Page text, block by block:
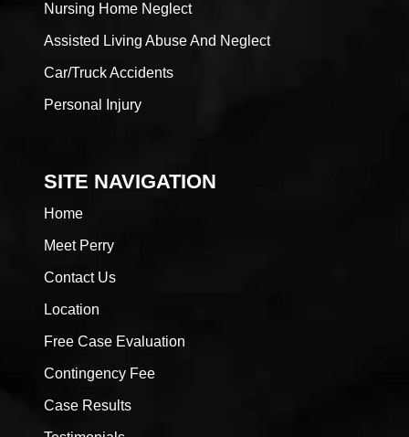
Nursing Home Neglect
Assisted Living Abuse And Neglect
Car/Truck Accidents
Personal Injury
SITE NAVIGATION
Home
Meet Perry
Contact Us
Location
Free Case Evaluation
Contingency Fee
Case Results